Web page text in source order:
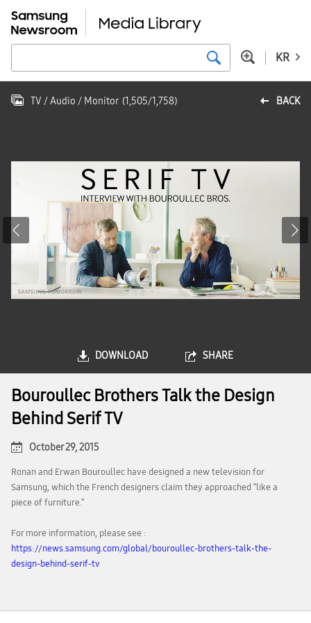
KR
BACK
TV / Audio / Monitor (1,505/1,758)
DOWNLOAD SHARE
Bouroullec Brothers Talk the Design
Behind Serif TV
October 29, 2015
Ronan and Erwan Bouroullec have designed a new television for
Samsung, which the French designers claim they approached “like a
piece of furniture.”
For more information, please see :
https://news.samsung.com/global/bouroullec-brothers-talk-the-
design-behind-serif-tv